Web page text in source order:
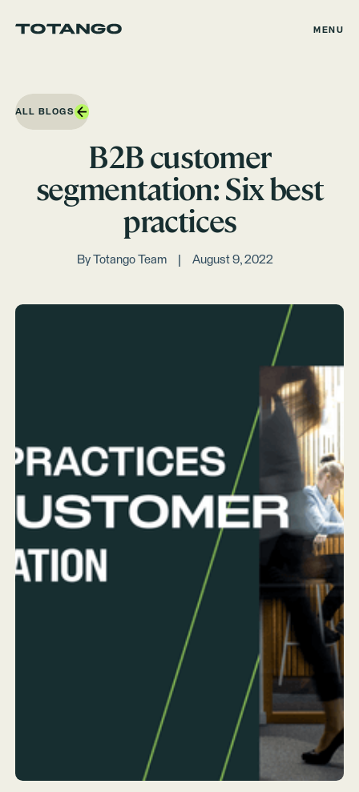
MENU
ALL BLOGS
B2B customer
segmentation: Six best
practices
ByTotango Team August 9, 2022